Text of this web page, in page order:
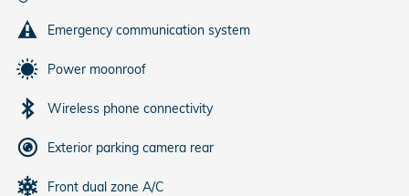
Emergency communication system
Power moonroof
Wireless phone connectivity
Exterior parking camera rear
Front dual zone A/C